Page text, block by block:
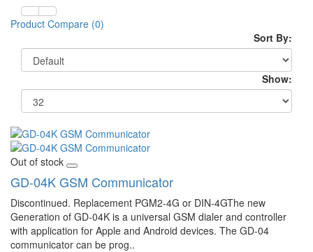
Product Compare (0)
Sort By:
Show:
Out of stock
GD-04K GSM Communicator
Discontinued. Replacement PGM2-4G or DIN-4GThe new
Generation of GD-04K is a universal GSM dialer and controller
with application for Apple and Android devices. The GD-04
communicator can be prog..